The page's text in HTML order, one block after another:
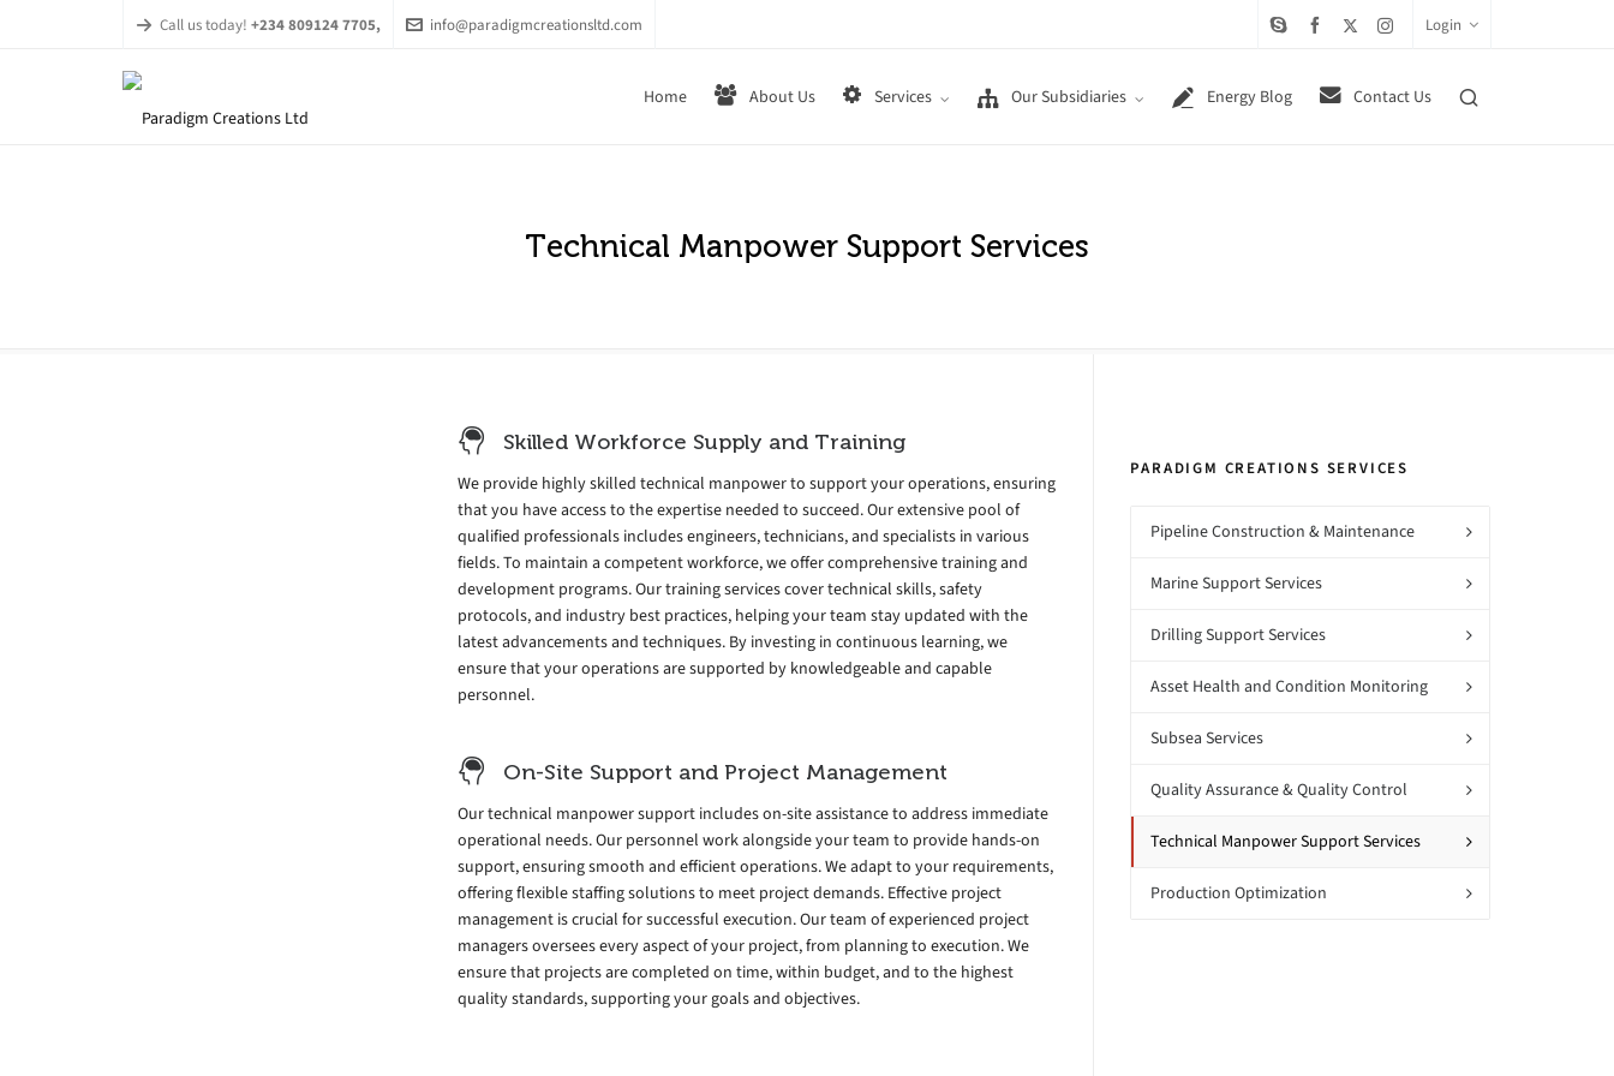
Call us today! +234 809124 7705, info@paradigmcreationsltd.com Login
Home About Us Services Our Subsidiaries Energy Blog Contact Us
Technical Manpower Support Services
Skilled Workforce Supply and Training
We provide highly skilled technical manpower to support your operations, ensuring
that you have access to the expertise needed to succeed. Our extensive pool of
qualified professionals includes engineers, technicians, and specialists in various
fields. To maintain a competent workforce, we offer comprehensive training and
development programs. Our training services cover technical skills, safety
protocols, and industry best practices, helping your team stay updated with the
latest advancements and techniques. By investing in continuous learning, we
ensure that your operations are supported by knowledgeable and capable
personnel.
On-Site Support and Project Management
Our technical manpower support includes on-site assistance to address immediate
operational needs. Our personnel work alongside your team to provide hands-on
support, ensuring smooth and efficient operations. We adapt to your requirements,
offering flexible staffing solutions to meet project demands. Effective project
management is crucial for successful execution. Our team of experienced project
managers oversees every aspect of your project, from planning to execution. We
ensure that projects are completed on time, within budget, and to the highest
quality standards, supporting your goals and objectives.
PARADIGM CREATIONS SERVICES
Pipeline Construction & Maintenance
Marine Support Services
Drilling Support Services
Asset Health and Condition Monitoring
Subsea Services
Quality Assurance & Quality Control
Technical Manpower Support Services
Production Optimization